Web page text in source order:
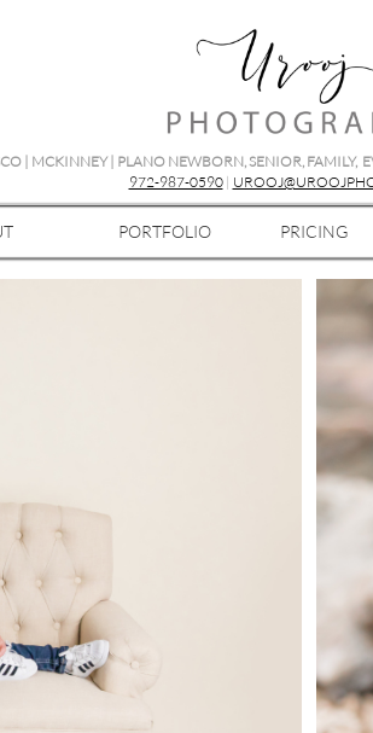
| MCKINNEY | PLANO NEWBORN, SENIOR, FAMILY,
972-987-0590|
PORTFOLIO PRICING